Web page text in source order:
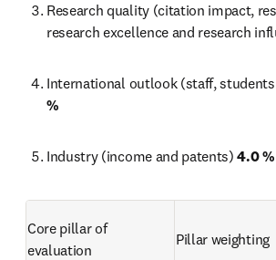
Research quality (citation impact,
research excellence and research
International outlook (staff,
%
Industry (income and patents) 4.0 %
Core pillar of
evaluation
Pillar weighting